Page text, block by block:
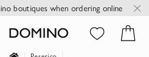
boutiques when ordering online